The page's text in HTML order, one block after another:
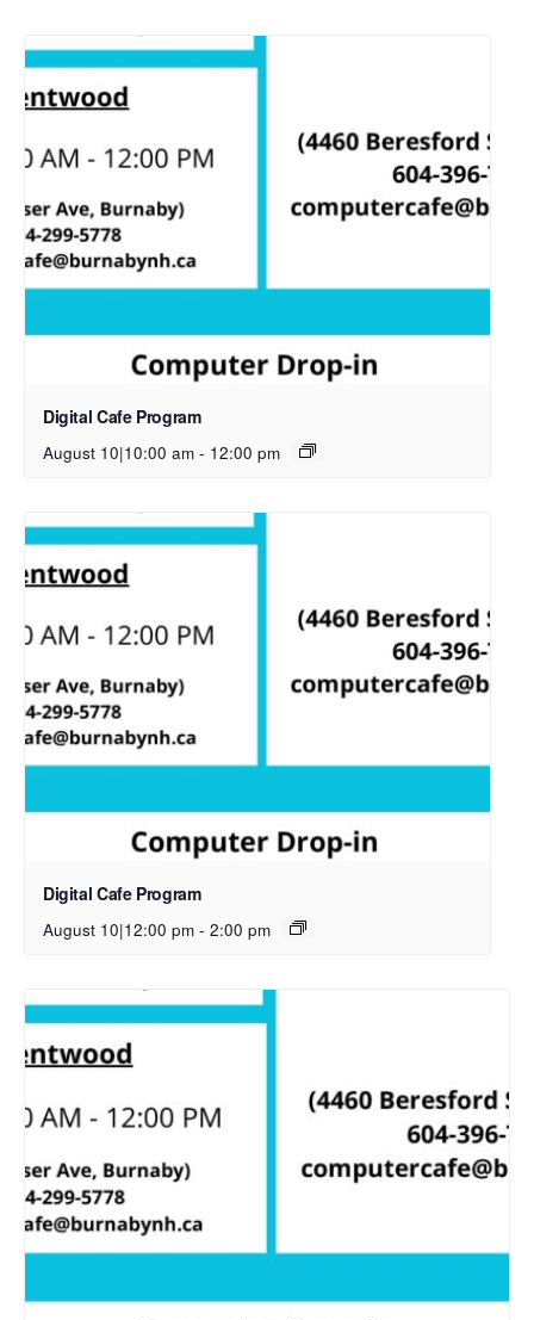
Digital Cafe Program
August 10|10:00 am - 12:00 pm
Digital Cafe Program
August 10|12:00 pm - 2:00 pm